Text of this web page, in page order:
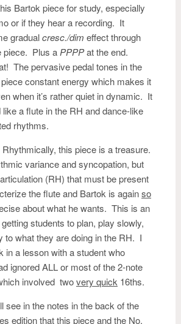
Bartok piece for study, especially
or if they hear a recording. It
gradualcresc./dim effect through
piece. Plus a PPPPat the end.
The pervasive pedal tones in the
constant energy which makes it
when it’s rather quiet in dynamic. It
a flute in the RH and dance-like
rhythms.
this piece is a treasure.
variance and syncopation, but
(RH) that must be present
the flute and Bartok is againso
about what he wants. This is an
students to plan, play slowly,
to what they are doing in the RH. I
in a lesson with a student who
ignored ALL or most of the 2-note
involved twovery quick 16ths.
see in the notes in the back of the
edition that this piece and the No.